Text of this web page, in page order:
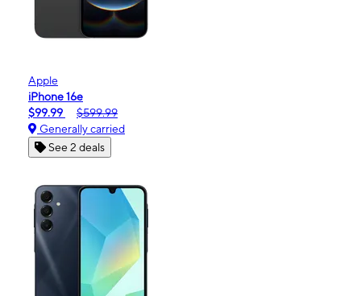
Apple
iPhone 16e
$99.99
$599.99
Generally carried
See 2 deals